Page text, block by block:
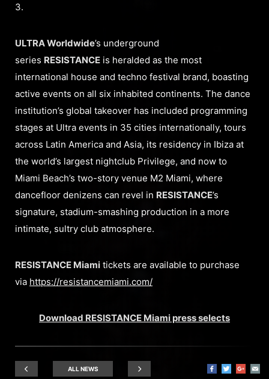
3.
ULTRA Worldwide’s underground
series RESISTANCE is heralded as the most
international house and techno festival brand, boasting
active events on all six inhabited continents. The dance
institution’s global takeover has included programming
stages at Ultra events in 35 cities internationally, tours
across Latin America and Asia, its residency in Ibiza at
the world’s largest nightclub Privilege, and now to
Miami Beach’s two-story venue M2 Miami, where
dancefloor denizens can revel in RESISTANCE’s
signature, stadium-smashing production in a more
intimate, sultry club atmosphere.
RESISTANCE Miami tickets are available to purchase
via https://resistancemiami.com/
Download RESISTANCE Miami press selects
ALL NEWS